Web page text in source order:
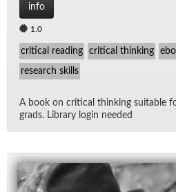
info
1.0
critical reading critical thinking
research skills
A book on crit­i­cal think­ing suit­able
grads. Li­brary lo­gin needed